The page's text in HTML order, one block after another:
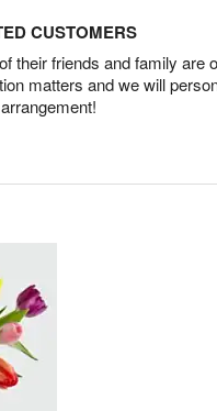
CUSTOMERS
their friends and family are
matters and we will